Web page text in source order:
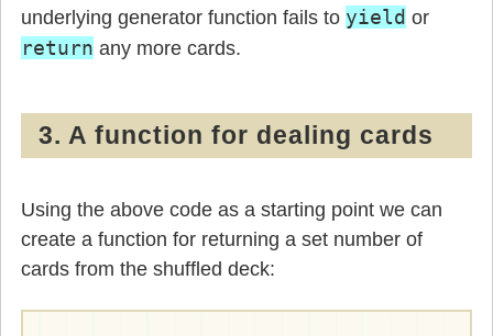
underlying generator function fails to yield or
return any more cards.
3. A function for dealing cards
Using the above code as a starting point we can
create a function for returning a set number of
cards from the shuffled deck: